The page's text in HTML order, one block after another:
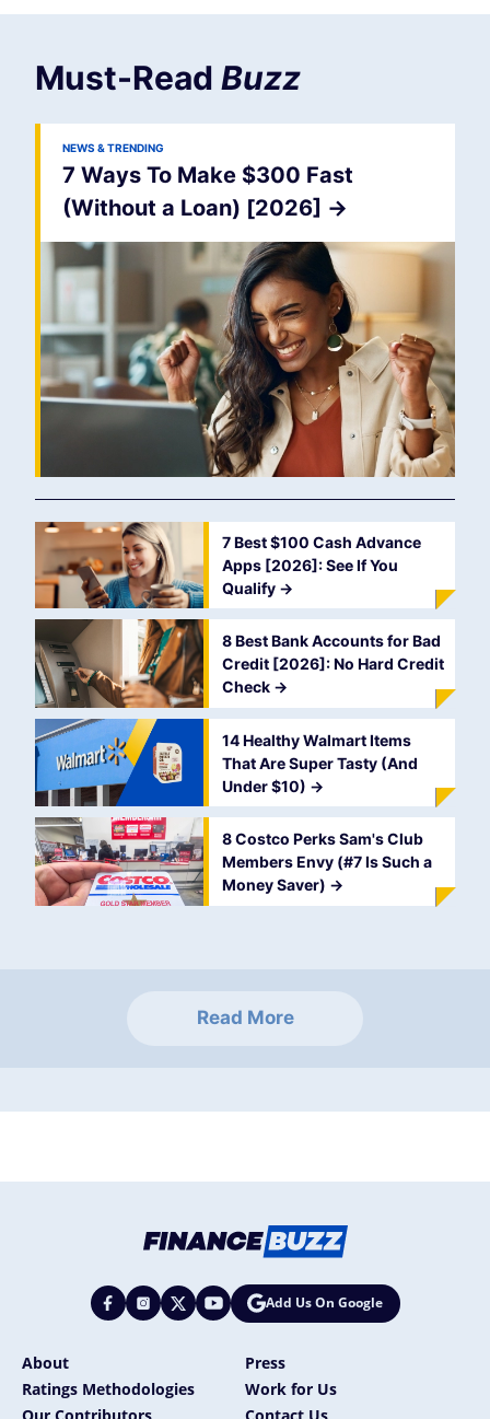
Must-Read Buzz
NEWS & TRENDING
7 Ways To Make $300 Fast
(Without a Loan) [2026] ->
7 Best $100 Cash Advance
Apps [2026]: See If You
Qualify ->
8 Best Bank Accounts for Bad
Credit [2026]: No Hard Credit
Check ->
14 Healthy Walmart Items
That Are Super Tasty (And
Under $10) ->
8 Costco Perks Sam's Club
Members Envy (#7 Is Such a
Money Saver) ->
Read More
Add Us On Google
About
Press
Ratings Methodologies
Work for Us
Our Contributors
Contact Us